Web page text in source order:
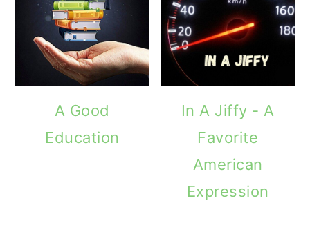
A Good
Education
In A Jiffy - A
Favorite
American
Expression